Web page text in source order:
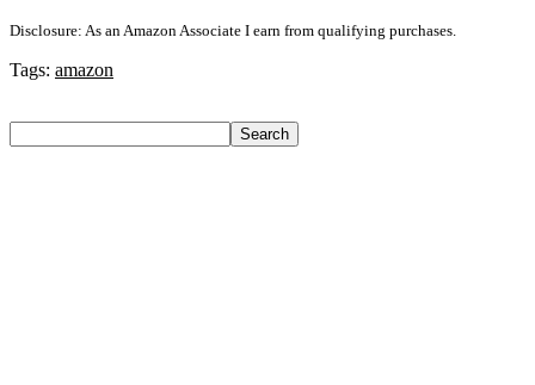
Disclosure: As an Amazon Associate I earn from qualifying purchases.
Tags: amazon
Search